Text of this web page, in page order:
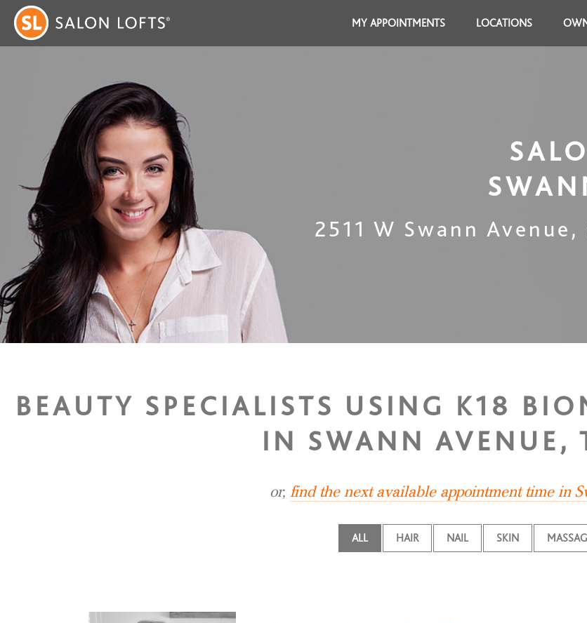
MY APPOINTMENTS LOCATIONS
2511 W Swann
BEAUTY SPECIALISTS USING K18
IN SWANN AVENUE,
or, find the next available appointment time in
ALL HAIR NAIL SKIN